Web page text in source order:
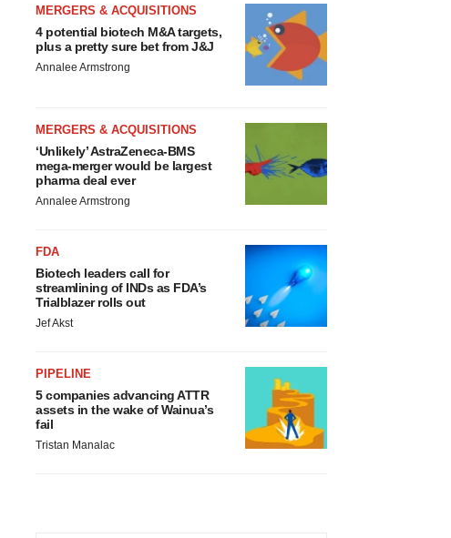
MERGERS & ACQUISITIONS
4 potential biotech M&A targets,
plus a pretty sure bet from J&J
Annalee Armstrong
MERGERS & ACQUISITIONS
‘Unlikely’ AstraZeneca-BMS
mega-merger would be largest
pharma deal ever
Annalee Armstrong
FDA
Biotech leaders call for
streamlining of INDs as FDA’s
Trialblazer rolls out
Jef Akst
PIPELINE
5 companies advancing ATTR
assets in the wake of Wainua’s
fail
Tristan Manalac